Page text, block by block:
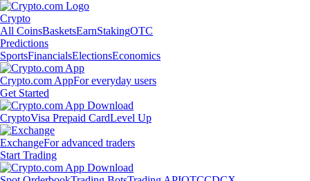
Crypto
All CoinsBasketsEarnStakingOTC
Predictions
SportsFinancialsElectionsEconomics
Crypto.com AppFor everyday users
Get Started
CryptoVisa Prepaid CardLevel Up
ExchangeFor advanced traders
Start Trading